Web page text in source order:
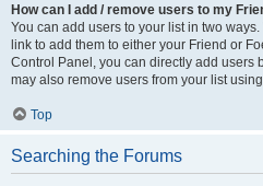
How can I add / remove users to my
You can add users to your list in two
link to add them to either your Friend or
Control Panel, you can directly add users
may also remove users from your list
Top
Searching the Forums